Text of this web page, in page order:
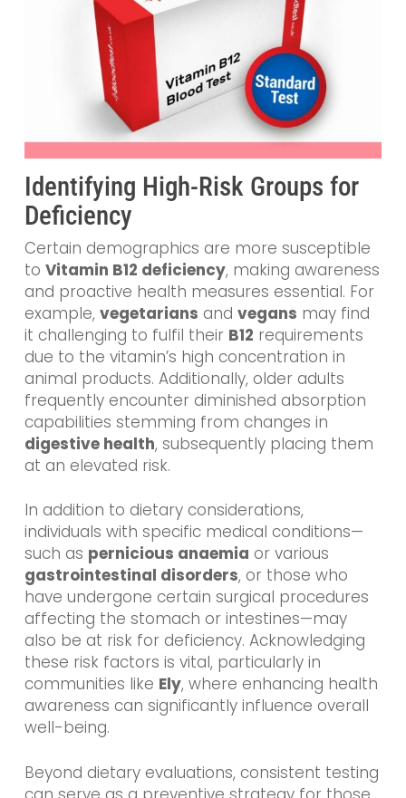
Identifying High-Risk Groups for
Deficiency
Certain demographics are more susceptible
to Vitamin B12 deficiency, making awareness
and proactive health measures essential. For
example, vegetarians and vegans may find
it challenging to fulfil their B12 requirements
due to the vitamin’s high concentration in
animal products. Additionally, older adults
frequently encounter diminished absorption
capabilities stemming from changes in
digestive health, subsequently placing them
at an elevated risk.
In addition to dietary considerations,
individuals with specific medical conditions—
such as pernicious anaemia or various
gastrointestinal disorders, or those who
have undergone certain surgical procedures
affecting the stomach or intestines—may
also be at risk for deficiency. Acknowledging
these risk factors is vital, particularly in
communities like Ely, where enhancing health
awareness can significantly influence overall
well-being.
Beyond dietary evaluations, consistent testing